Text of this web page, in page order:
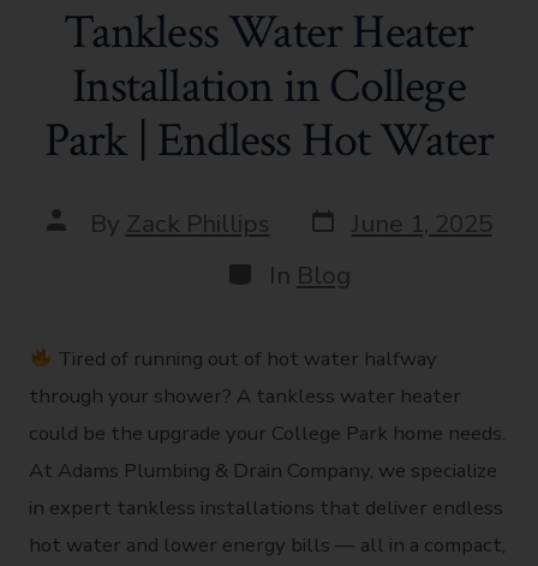
Tankless Water Heater
Installation in College
Park | Endless Hot Water
By Zack Phillips
June 1, 2025
In Blog
Tired of running out of hot water halfway
through your shower? A tankless water heater
could be the upgrade your College Park home needs.
At Adams Plumbing & Drain Company, we specialize
in expert tankless installations that deliver endless
hot water and lower energy bills — all in a compact,